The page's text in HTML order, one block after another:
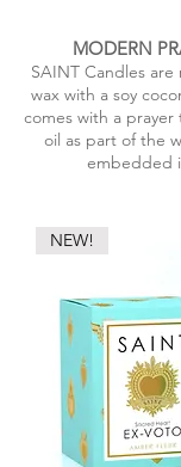
MODERN
SAINT Candles
wax with a soy
comes with a
oil as part of the
embedded
NEW!